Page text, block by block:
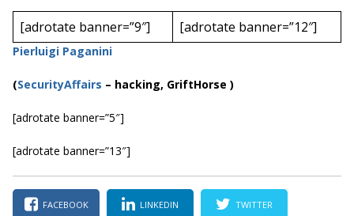
[adrotate banner=”9″] [adrotate banner=”12″]
Pierluigi Paganini
(SecurityAffairs – hacking, GriftHorse )
[adrotate banner=”5″]
[adrotate banner=”13″]
FACEBOOK LINKEDIN TWITTER